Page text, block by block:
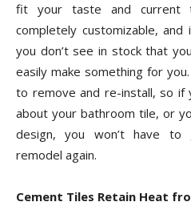
fit your taste and current
completely customizable,
you don’t see in stock that
easily make something for
to remove and re-install, so if
about your bathroom tile, or
design, you won’t have to
remodel again.
Cement Tiles Retain Heat